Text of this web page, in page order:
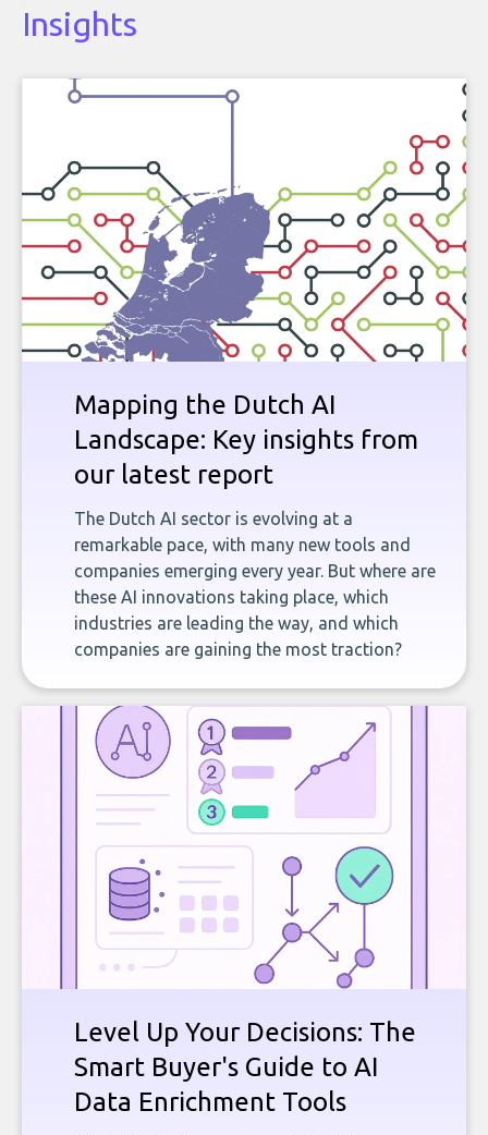
Insights
Mapping the Dutch AI
Landscape: Key insights from
our latest report
The Dutch AI sector is evolving at a
remarkable pace, with many new tools and
companies emerging every year. But where are
these AI innovations taking place, which
industries are leading the way, and which
companies are gaining the most traction?
Level Up Your Decisions: The
Smart Buyer's Guide to AI
Data Enrichment Tools